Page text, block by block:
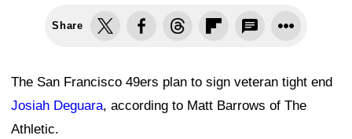
Share
The San Francisco 49ers plan to sign veteran tight end
Josiah Deguara, according to Matt Barrows of The
Athletic.